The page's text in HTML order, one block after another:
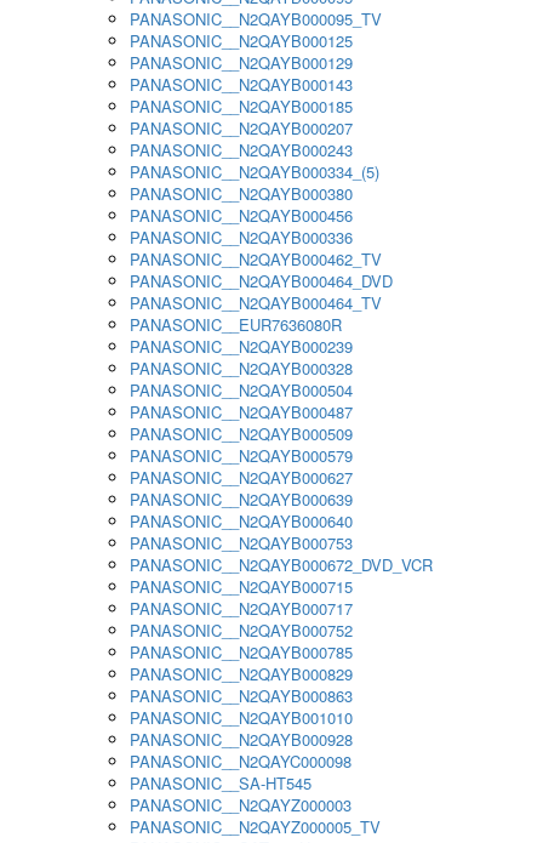
PANASONIC__N2QAYB000095_TV
PANASONIC__N2QAYB000125
PANASONIC__N2QAYB000129
PANASONIC__N2QAYB000143
PANASONIC__N2QAYB000185
PANASONIC__N2QAYB000207
PANASONIC__N2QAYB000243
PANASONIC__N2QAYB000334_(5)
PANASONIC__N2QAYB000380
PANASONIC__N2QAYB000456
PANASONIC__N2QAYB000336
PANASONIC__N2QAYB000462_TV
PANASONIC__N2QAYB000464_DVD
PANASONIC__N2QAYB000464_TV
PANASONIC__EUR7636080R
PANASONIC__N2QAYB000239
PANASONIC__N2QAYB000328
PANASONIC__N2QAYB000504
PANASONIC__N2QAYB000487
PANASONIC__N2QAYB000509
PANASONIC__N2QAYB000579
PANASONIC__N2QAYB000627
PANASONIC__N2QAYB000639
PANASONIC__N2QAYB000640
PANASONIC__N2QAYB000753
PANASONIC__N2QAYB000672_DVD_VCR
PANASONIC__N2QAYB000715
PANASONIC__N2QAYB000717
PANASONIC__N2QAYB000752
PANASONIC__N2QAYB000785
PANASONIC__N2QAYB000829
PANASONIC__N2QAYB000863
PANASONIC__N2QAYB001010
PANASONIC__N2QAYB000928
PANASONIC__N2QAYC000098
PANASONIC__SA-HT545
PANASONIC__N2QAYZ000003
PANASONIC__N2QAYZ000005_TV